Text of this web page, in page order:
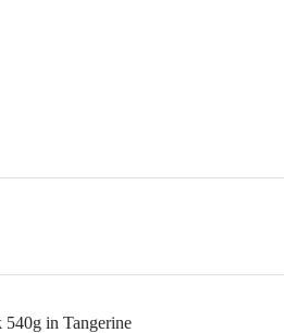
in Tangerine